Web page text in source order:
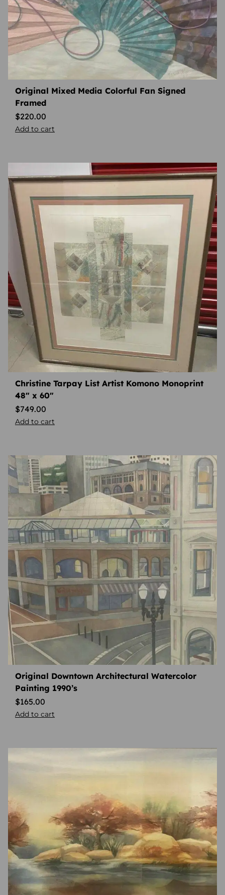
Original Mixed Media Colorful Fan Signed
Framed
$220.00
Add to cart
Christine Tarpay List Artist Komono Monoprint
48″ x 60″
$749.00
Add to cart
Original Downtown Architectural Watercolor
Painting 1990’s
$165.00
Add to cart